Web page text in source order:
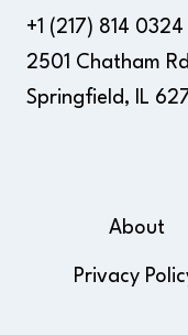
+1 (217) 814 0324
2501 Chatham
Springfield, IL
About
Privacy